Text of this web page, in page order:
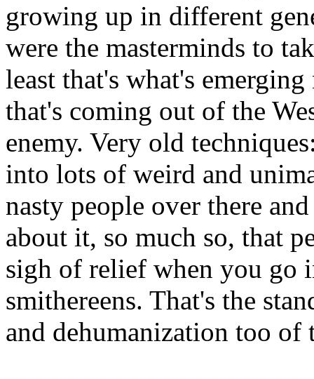
growing up in different
were the masterminds to
least that's what's
that's coming out of the
enemy. Very old
into lots of weird and
nasty people over there
about it, so much so, that
sigh of relief when you go
smithereens. That's the
and dehumanization too of